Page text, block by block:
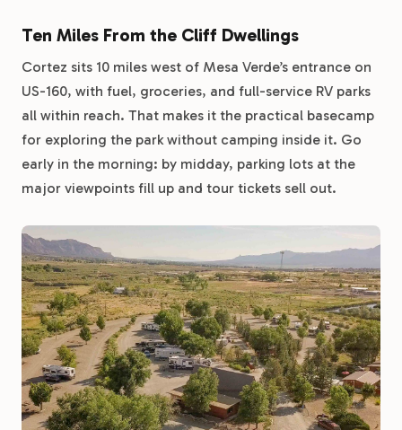
Ten Miles From the Cliff Dwellings
Cortez sits 10 miles west of Mesa Verde’s entrance on
US-160, with fuel, groceries, and full-service RV parks
all within reach. That makes it the practical basecamp
for exploring the park without camping inside it. Go
early in the morning: by midday, parking lots at the
major viewpoints fill up and tour tickets sell out.